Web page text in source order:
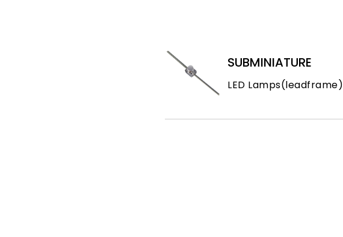
SUBMINIATURE
LED Lamps(leadframe)